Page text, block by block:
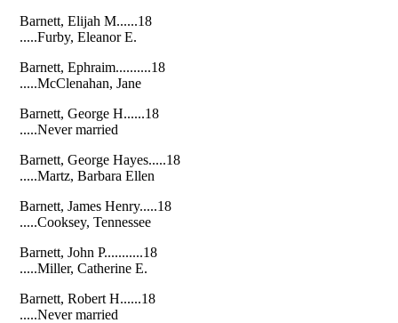
Barnett, Elijah M......18
.....Furby, Eleanor E.
Barnett, Ephraim..........18
.....McClenahan, Jane
Barnett, George H......18
.....Never married
Barnett, George Hayes.....18
.....Martz, Barbara Ellen
Barnett, James Henry.....18
.....Cooksey, Tennessee
Barnett, John P...........18
.....Miller, Catherine E.
Barnett, Robert H......18
.....Never married